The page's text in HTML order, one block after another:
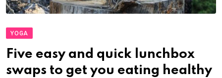
YOGA
Five easy and quick lunchbox
swaps to get you eating healthy